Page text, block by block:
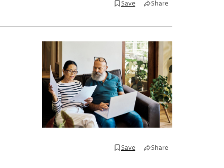
Save
Share
Save Share